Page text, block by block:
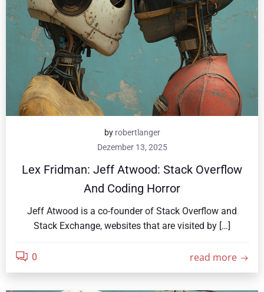
by robertlanger
Dezember 13, 2025
Lex Fridman: Jeff Atwood: Stack Overflow
And Coding Horror
Jeff Atwood is a co-founder of Stack Overflow and
Stack Exchange, websites that are visited by […]
0 read more